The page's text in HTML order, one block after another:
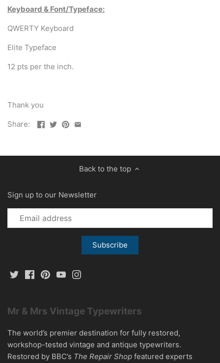
Keyboard & Font/Typeface:
QWERTY Keyboard
Elite Typeface
12 pts per the inch.
Thank you
Share:
Back to the top
Sign up to our Newsletter
Mr & Mrs Vintage Typewriters
The world’s premier destination for fully restored,
workshop-tested vintage and antique typewriters.
Restored by BBC’s The Repair Shop featured experts